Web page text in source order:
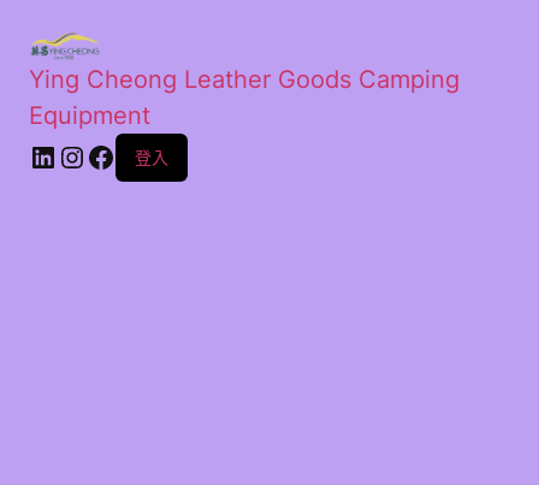
Ying Cheong Leather Goods Camping
Equipment
登入